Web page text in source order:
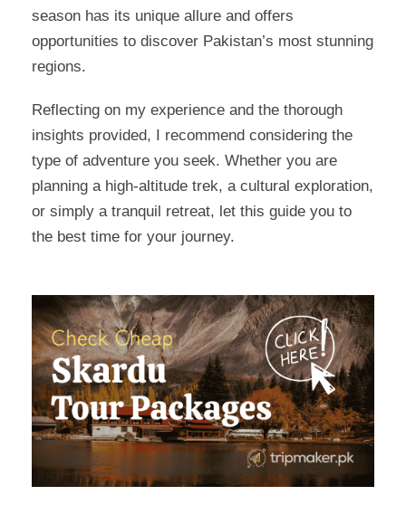
season has its unique allure and offers
opportunities to discover Pakistan’s most stunning
regions.
Reflecting on my experience and the thorough
insights provided, I recommend considering the
type of adventure you seek. Whether you are
planning a high-altitude trek, a cultural exploration,
or simply a tranquil retreat, let this guide you to
the best time for your journey.